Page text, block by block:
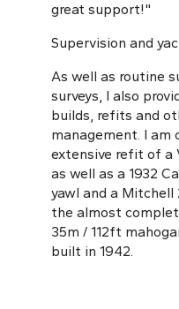
great support!"
Supervision and
As well as routine
surveys, I also
builds, refits and
management. I am
extensive refit of a
as well as a 1932
yawl and a Mitchell
the almost
35m / 112ft
built in 1942.